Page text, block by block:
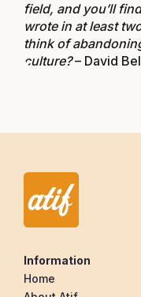
field, and you’ll
wrote in at least
think of
culture?– David
Information
Home